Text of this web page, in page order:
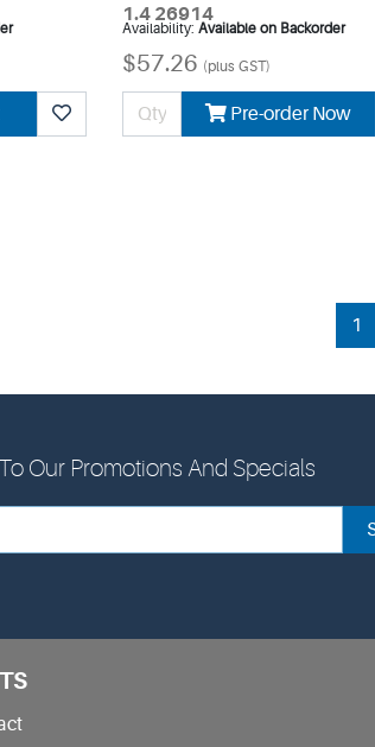
1.4 26914
Availability: Available on Backorder
$57.26 (plus GST)
Pre-order Now
1
Our Promotions And Specials